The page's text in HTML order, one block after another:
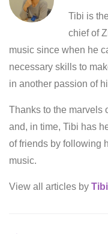
Tibi is
chief of
music since when he
necessary skills to
in another passion of
Thanks to the marvels
and, in time, Tibi has
of friends by following
music.
View all articles by